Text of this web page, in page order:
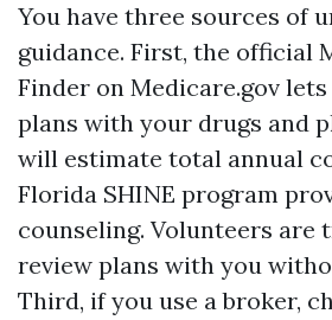
You have three sources of
guidance. First, the official
Finder on Medicare.gov
plans with your drugs and
will estimate total annual
Florida SHINE program
counseling. Volunteers are
review plans with you
Third, if you use a broker,